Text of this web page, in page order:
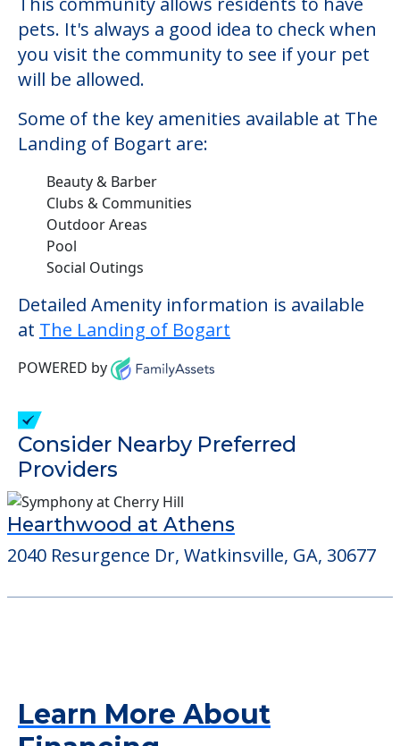
pets. It's always a good idea to check when
you visit the community to see if your pet
will be allowed.
Some of the key amenities available at The
Landing of Bogart are:
Beauty & Barber
Clubs & Communities
Outdoor Areas
Pool
Social Outings
Detailed Amenity information is available
at The Landing of Bogart
POWERED by
Consider Nearby Preferred
Providers
Hearthwood at Athens
2040 Resurgence Dr, Watkinsville, GA, 30677
Learn More About